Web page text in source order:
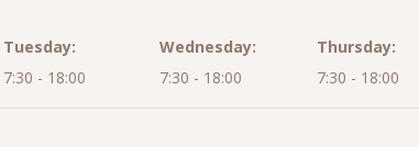
Tuesday:
7:30 - 18:00
Wednesday:
7:30 - 18:00
Thursday:
7:30 - 18:00